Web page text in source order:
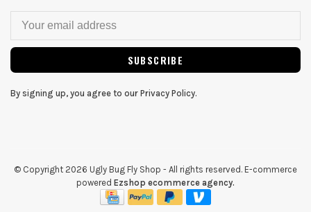
SUBSCRIBE
By signing up, you agree to our Privacy Policy.
© Copyright 2026 Ugly Bug Fly Shop - All rights reserved. E-commerce
powered Ezshop ecommerce agency.